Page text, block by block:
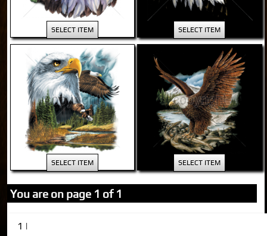
SELECT ITEM SELECT ITEM
SELECT ITEM SELECT ITEM
You are on page 1 of 1
1 |